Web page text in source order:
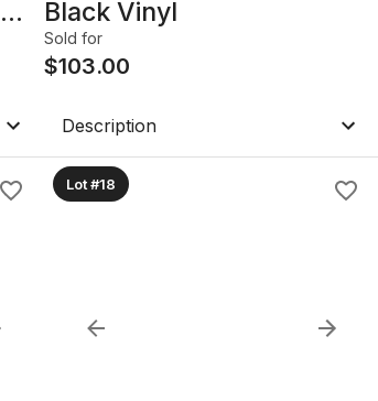
Black Vinyl
Sold for
$103.00
Description
Lot #18